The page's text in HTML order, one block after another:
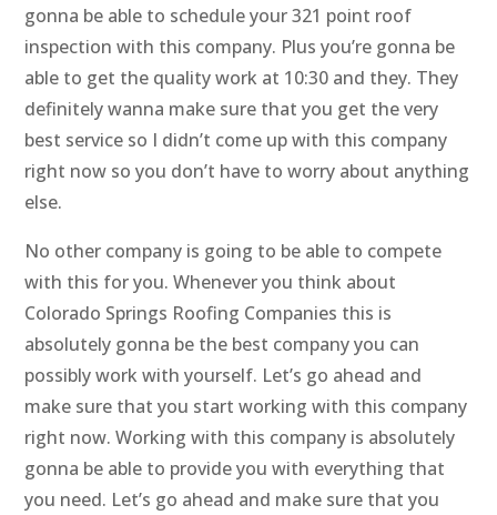
gonna be able to schedule your 321 point roof
inspection with this company. Plus you’re gonna be
able to get the quality work at 10:30 and they. They
definitely wanna make sure that you get the very
best service so I didn’t come up with this company
right now so you don’t have to worry about anything
else.
No other company is going to be able to compete
with this for you. Whenever you think about
Colorado Springs Roofing Companies this is
absolutely gonna be the best company you can
possibly work with yourself. Let’s go ahead and
make sure that you start working with this company
right now. Working with this company is absolutely
gonna be able to provide you with everything that
you need. Let’s go ahead and make sure that you